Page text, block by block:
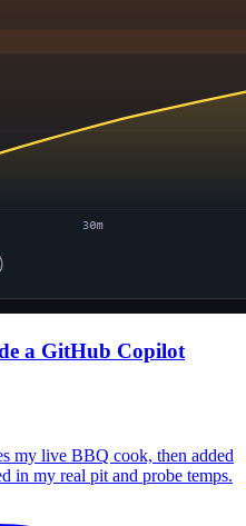
a GitHub Copilot
my live BBQ cook, then added
in my real pit and probe temps.